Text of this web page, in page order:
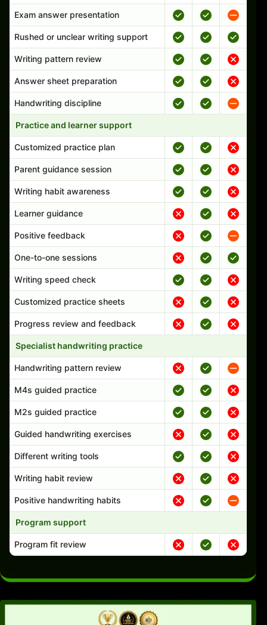
Exam answer presentation
Rushed or unclear writing support
Writing pattern review
Answer sheet preparation
Handwriting discipline
Practice and learner support
Customized practice plan
Parent guidance session
Writing habit awareness
Learner guidance
Positive feedback
One-to-one sessions
Writing speed check
Customized practice sheets
Progress review and feedback
Specialist handwriting practice
Handwriting pattern review
M4s guided practice
M2s guided practice
Guided handwriting exercises
Different writing tools
Writing habit review
Positive handwriting habits
Program support
Program fit review